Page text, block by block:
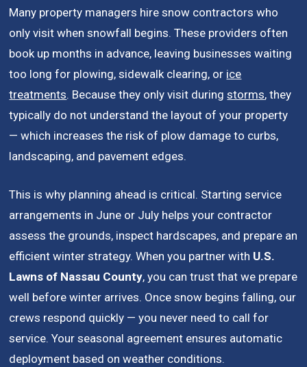
Many property managers hire snow contractors who
only visit when snowfall begins. These providers often
book up months in advance, leaving businesses waiting
too long for plowing, sidewalk clearing, or ice
treatments. Because they only visit duringstorms, they
typically do not understand the layout of your property
— which increases the risk of plow damage to curbs,
landscaping, and pavement edges.
This is why planning ahead is critical. Starting service
arrangements in June or July helps your contractor
assess the grounds, inspect hardscapes, and prepare an
efficient winter strategy. When you partner with U.S.
Lawns of Nassau County, you can trust that we prepare
well before winter arrives. Once snow begins falling, our
crews respond quickly — you never need to call for
service. Your seasonal agreement ensures automatic
deployment based on weather conditions.